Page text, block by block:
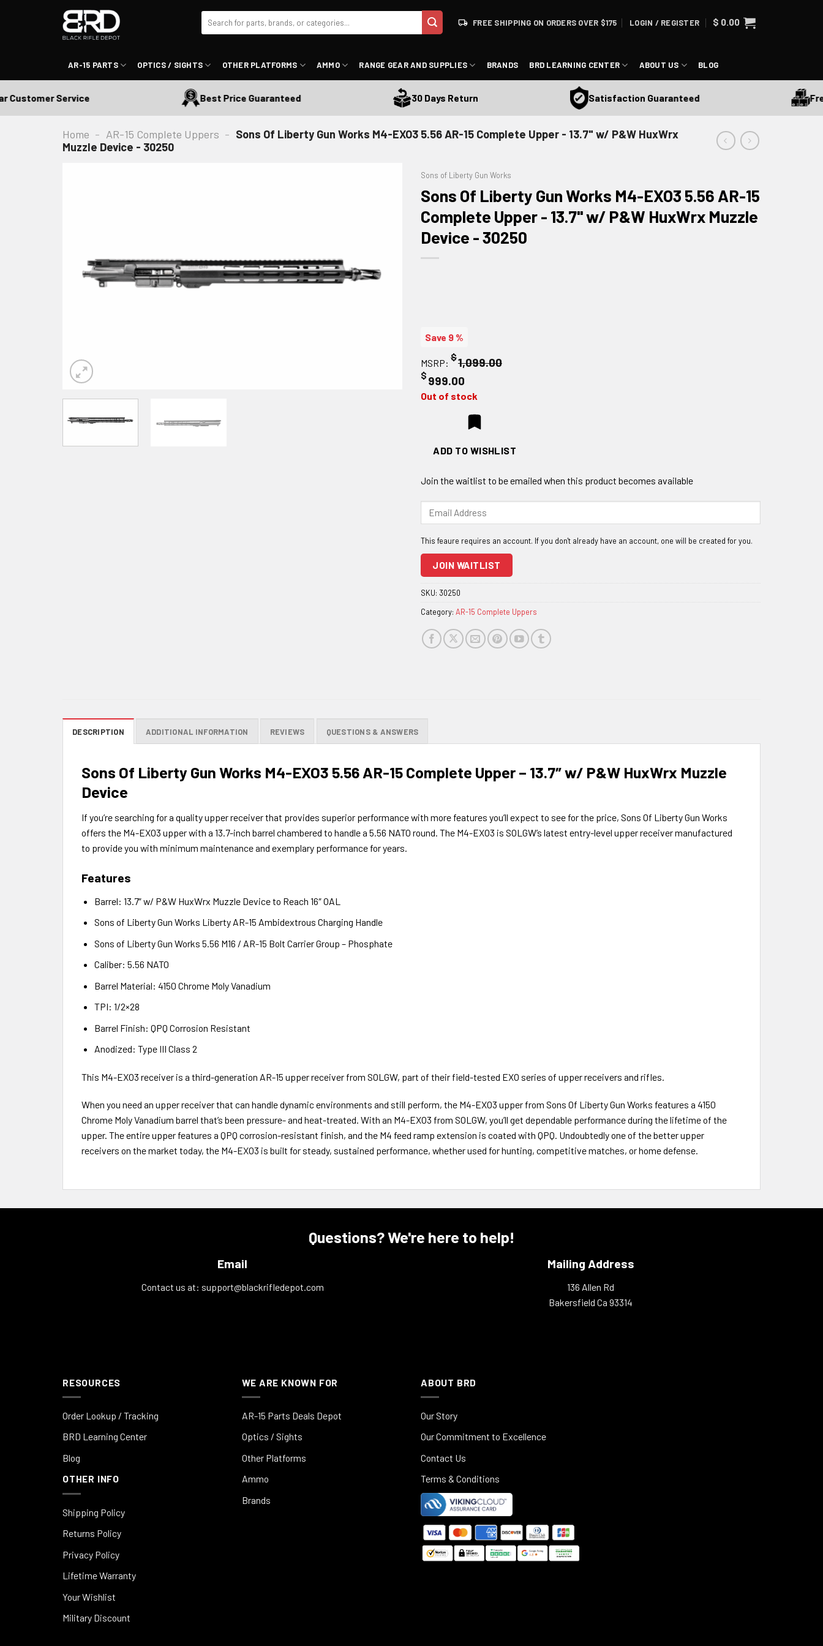
for:
FREE SHIPPING ON ORDERS OVER $175 LOGIN / REGISTER $ 0.00
AR-15 PARTS OPTICS / SIGHTS OTHER PLATFORMS AMMO RANGE GEAR AND SUPPLIES BRANDS BRD LEARNING CENTER ABOUT US BLOG
Service Best Price Guaranteed 30 Days Return Satisfaction Guaranteed Free
Home - AR-15 Complete Uppers - Sons Of Liberty Gun Works M4-EXO3 5.56 AR-15 Complete Upper - 13.7" w/ P&W HuxWrx
Muzzle Device - 30250
Sons of Liberty Gun Works
Sons Of Liberty Gun Works M4-EXO3 5.56 AR-15
Complete Upper - 13.7" w/ P&W HuxWrx Muzzle
Device - 30250
Save 9 %
MSRP: $1,099.00
$ 999.00
Out of stock
ADD TO WISHLIST
Join the waitlist to be emailed when this product becomes available
address
join
the
for
this
product
JOIN WAITLIST
SKU: 30250
Category: AR-15 Complete Uppers
DESCRIPTION ADDITIONAL INFORMATION REVIEWS QUESTIONS & ANSWERS
Sons Of Liberty Gun Works M4-EXO3 5.56 AR-15 Complete Upper – 13.7″ w/ P&W HuxWrx Muzzle
Device
If you’re searching for a quality upper receiver that provides superior performance with more features you’ll expect to see for the price, Sons Of Liberty Gun Works
offers the M4-EXO3 upper with a 13.7-inch barrel chambered to handle a 5.56 NATO round. The M4-EXO3 is SOLGW’s latest entry-level upper receiver manufactured
to provide you with minimum maintenance and exemplary performance for years.
Features
Barrel: 13.7″ w/ P&W HuxWrx Muzzle Device to Reach 16″ OAL
Sons of Liberty Gun Works Liberty AR-15 Ambidextrous Charging Handle
Sons of Liberty Gun Works 5.56 M16 / AR-15 Bolt Carrier Group – Phosphate
Caliber: 5.56 NATO
Barrel Material: 4150 Chrome Moly Vanadium
TPI: 1/2×28
Barrel Finish: QPQ Corrosion Resistant
Anodized: Type III Class 2
This M4-EXO3 receiver is a third-generation AR-15 upper receiver from SOLGW, part of their field-tested EXO series of upper receivers and rifles.
When you need an upper receiver that can handle dynamic environments and still perform, the M4-EXO3 upper from Sons Of Liberty Gun Works features a 4150
Chrome Moly Vanadium barrel that’s been pressure- and heat-treated. With an M4-EXO3 from SOLGW, you’ll get dependable performance during the lifetime of the
upper. The entire upper features a QPQ corrosion-resistant finish, and the M4 feed ramp extension is coated with QPQ. Undoubtedly one of the better upper
receivers on the market today, the M4-EXO3 is built for steady, sustained performance, whether used for hunting, competitive matches, or home defense.
Questions? We're here to help!
Email
Contact us at: support@blackrifledepot.com
Mailing Address
136 Allen Rd
Bakersfield Ca 93314
RESOURCES
Order Lookup / Tracking
BRD Learning Center
Blog
OTHER INFO
Shipping Policy
Returns Policy
Privacy Policy
Lifetime Warranty
Your Wishlist
Military Discount
WE ARE KNOWN FOR
AR-15 Parts Deals Depot
Optics / Sights
Other Platforms
Ammo
Brands
ABOUT BRD
Our Story
Our Commitment to Excellence
Contact Us
Terms & Conditions